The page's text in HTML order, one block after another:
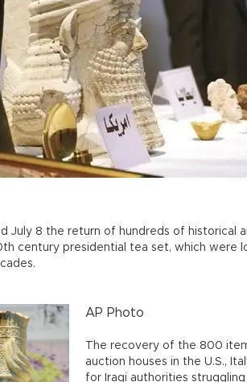
July 8 the return of hundreds of historical
century presidential tea set, which were
AP Photo
The recovery of the 800
auction houses in the U.S.,
for Iraqi authorities